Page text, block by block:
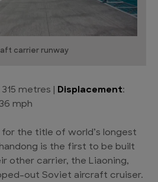
carrier runway
315 metres | Displacement:
mph
for the title of world’s longest
is the first to be built
other carrier, the Liaoning,
out Soviet aircraft cruiser.